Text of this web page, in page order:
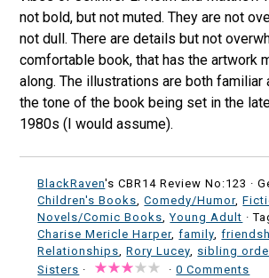
not bold, but not muted. They are not
not dull. There are details but not
comfortable book, that has the artwork
along. The illustrations are both familiar
the tone of the book being set in the
1980s (I would assume).
BlackRaven's CBR14 Review No:123 ·
Children's Books,Comedy/Humor,
Novels/Comic Books,Young Adult ·
Charise Mericle Harper,family,
Relationships,Rory Lucey, sibling
Sisters · ·0 Comments